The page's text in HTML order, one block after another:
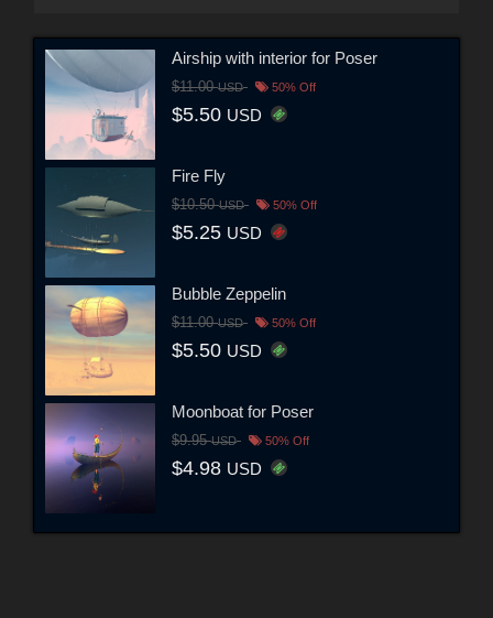
Airship with interior for Poser
$11.00USD 50% Off
$5.50 USD
Fire Fly
$10.50USD 50% Off
$5.25 USD
Bubble Zeppelin
$11.00USD 50% Off
$5.50 USD
Moonboat for Poser
$9.95USD 50% Off
$4.98 USD